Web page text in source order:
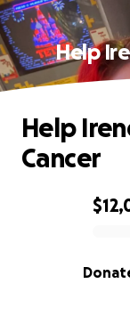
Help
0% complete
Help
Cancer